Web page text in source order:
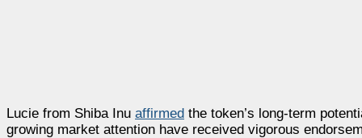
Lucie from Shiba Inu affirmed the token’s long-term
growing market attention have received vigorous